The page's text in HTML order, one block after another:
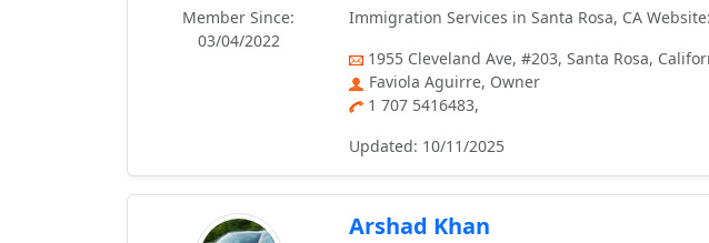
Member Since:
03/04/2022
Immigration Services in Santa Rosa, CA
1955 Cleveland Ave, #203, Santa Rosa,
Faviola Aguirre, Owner
1 707 5416483,
Updated: 10/11/2025
Arshad Khan